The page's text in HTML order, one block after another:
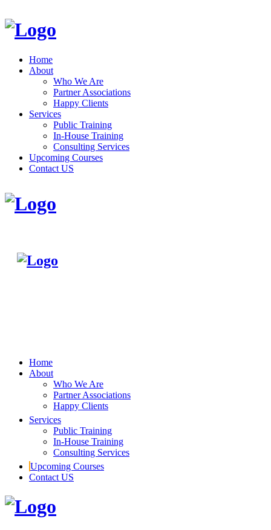
Home
About
Who We Are
Partner Associations
Happy Clients
Services
Public Training
In-House Training
Consulting Services
Upcoming Courses
Contact US
Home
About
Who We Are
Partner Associations
Happy Clients
Services
Public Training
In-House Training
Consulting Services
Upcoming Courses
Contact US